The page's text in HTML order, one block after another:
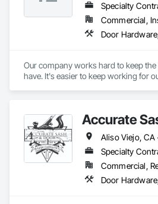
Paneling, Wood Siding, Wood Stairs
Trim, Wood Wall Panels, Wood
Specialty
Commercial,
Our company works hard to keep
have. It's easier to keep working for
bidding & doing your projects
Accurate
Specialty
Commercial,